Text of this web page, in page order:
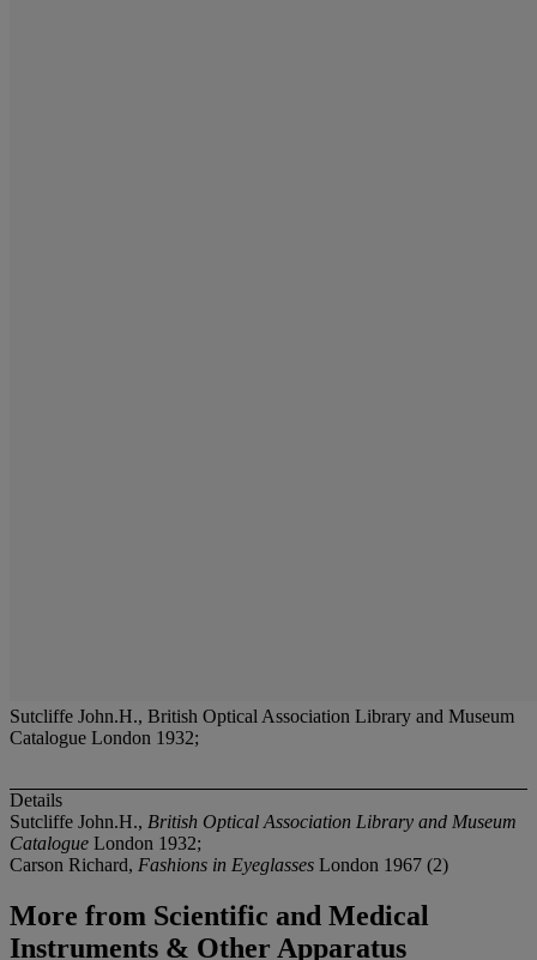
Sutcliffe John.H., British Optical Association Library and Museum
Catalogue London 1932;
Details
Sutcliffe John.H., British Optical Association Library and Museum
Catalogue London 1932;
Carson Richard, Fashions in Eyeglasses London 1967 (2)
More from Scientific and Medical
Instruments & Other Apparatus